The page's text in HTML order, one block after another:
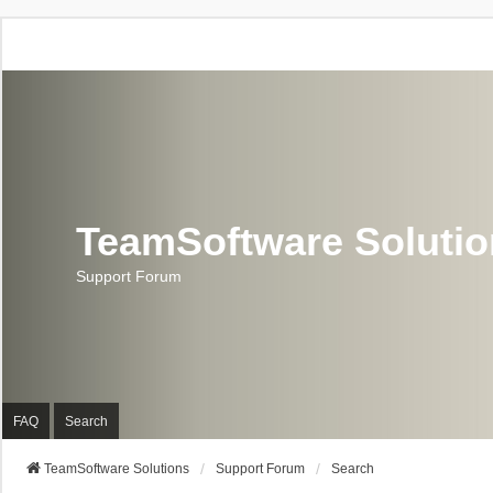
TeamSoftware
Support Forum
FAQ Search
TeamSoftware Solutions Support Forum Search